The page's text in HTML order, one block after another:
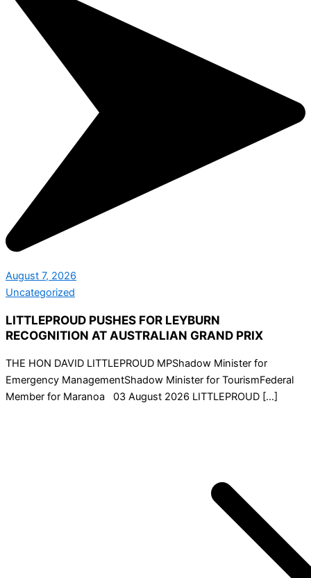
August 7, 2026
Uncategorized
LITTLEPROUD PUSHES FOR LEYBURN
RECOGNITION AT AUSTRALIAN GRAND PRIX
THE HON DAVID LITTLEPROUD MPShadow Minister for
Emergency ManagementShadow Minister for TourismFederal
Member for Maranoa 03 August 2026 LITTLEPROUD […]